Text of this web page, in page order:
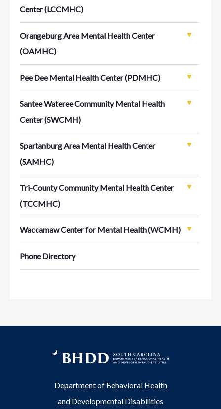
Center (LCCMHC)
Orangeburg Area Mental Health Center
(OAMHC)
Pee Dee Mental Health Center (PDMHC)
Santee Wateree Community Mental Health
Center (SWCMH)
Spartanburg Area Mental Health Center
(SAMHC)
Tri-County Community Mental Health Center
(TCCMHC)
Waccamaw Center for Mental Health (WCMH)
Phone Directory
Department of Behavioral Health
and Developmental Disabilities